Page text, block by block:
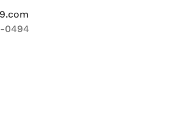
0494